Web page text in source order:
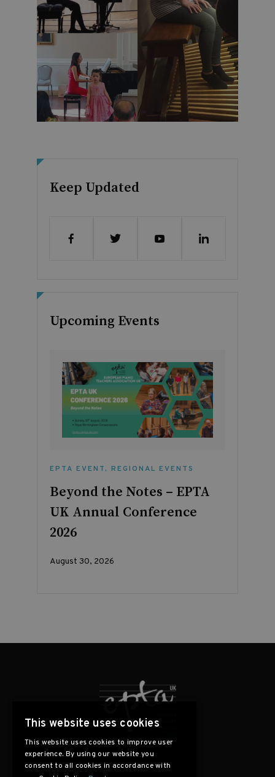
Keep Updated
Upcoming Events
EPTA EVENT, REGIONAL EVENTS
Beyond the Notes – EPTA
UK Annual Conference
2026
August 30, 2026
This website uses cookies
This website uses cookies to improve user
experience. By using our website you
consent to all cookies in accordance with